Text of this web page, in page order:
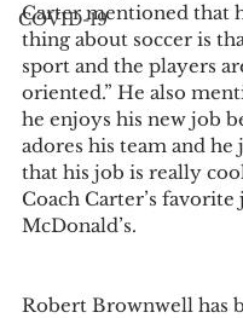
COVID-19
Carter mentioned that
thing about soccer is
sport and the players
oriented.” He also
he enjoys his new job
adores his team and he
that his job is really
Coach Carter’s favorite
McDonald’s.
Robert Brownwell has